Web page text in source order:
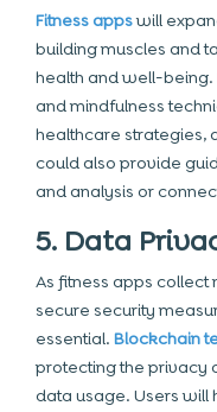
Fitness appswill
building muscles and
health and well-being.
and mindfulness
healthcare strategies,
could also provide
and analysis or
5. Data
As fitness apps
secure security
essential. Blockchain
protecting the privacy
data usage. Users will